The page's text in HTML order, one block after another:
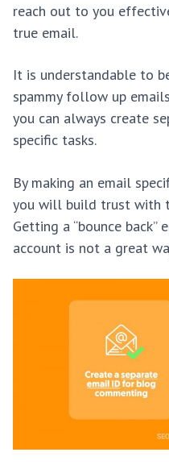
reach out to you
true email.
It is understandable to
spammy follow up
you can always create
specific tasks.
By making an email
you will build trust with
Getting a “bounce
account is not a great